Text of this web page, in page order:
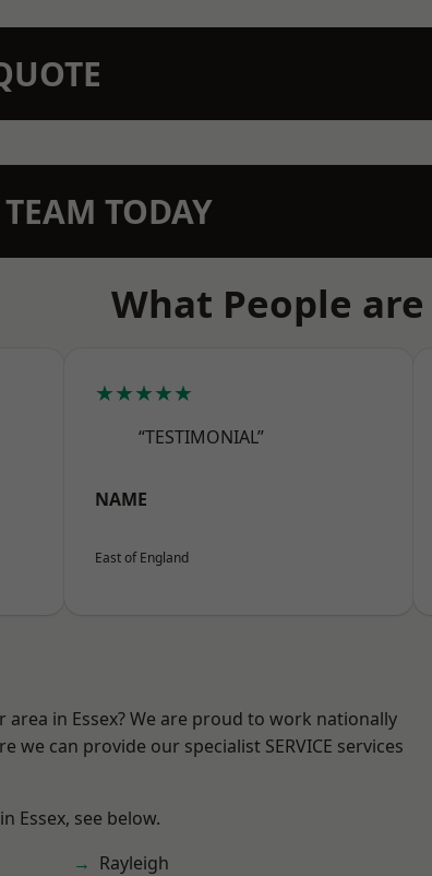
TODAY
What People
★★★★★
“TESTIMONIAL”
NAME
East of England
in Essex? We are proud to work nationally
we can provide our specialist SERVICE services
Essex, see below.
Rayleigh